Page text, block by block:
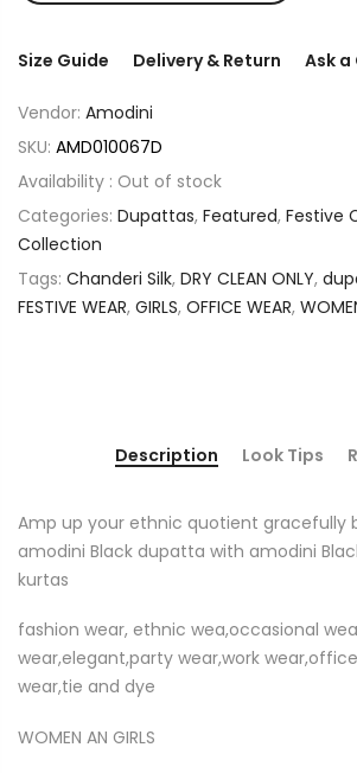
Size Guide Delivery & Return Ask
Vendor: Amodini
SKU: AMD010067D
Availability : Out of stock
Categories: Dupattas, Featured, Festive
Collection
Tags: Chanderi Silk, DRY CLEAN ONLY,
FESTIVE WEAR, GIRLS, OFFICE WEAR,
Description Look Tips
Amp up your ethnic quotient gracefully
amodini Black dupatta with amodini
kurtas
fashion wear, ethnic wea,occasional
wear,elegant,party wear,work
wear,tie and dye
WOMEN AN GIRLS